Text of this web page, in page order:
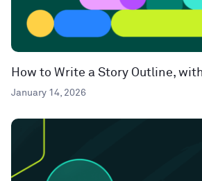
How to Write a Story Outline,
January 14, 2026